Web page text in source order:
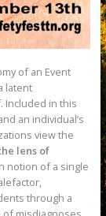
of an Event
latent
Included in this
an individual’s
view the
lens of
notion of a single
through a